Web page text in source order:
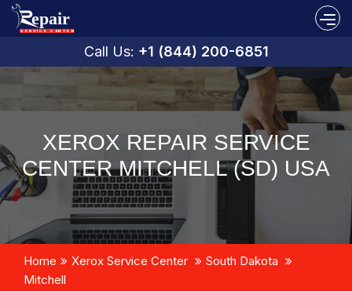
Call Us: +1 (844) 200-6851
XEROX REPAIR SERVICE
CENTER MITCHELL (SD) USA
Home Xerox Service Center
South Dakota
Mitchell